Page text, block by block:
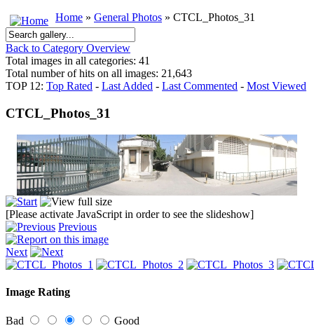
Home » General Photos » CTCL_Photos_31
Back to Category Overview
Total images in all categories: 41
Total number of hits on all images: 21,643
TOP 12: Top Rated - Last Added - Last Commented - Most Viewed
CTCL_Photos_31
[Please activate JavaScript in order to see the slideshow]
Previous
Next
Image Rating
Bad Good